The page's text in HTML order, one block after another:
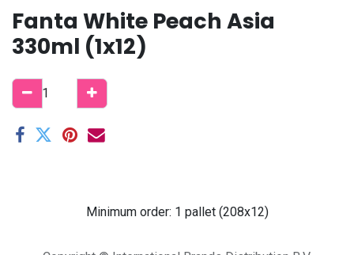
Fanta White Peach Asia
330ml (1x12)
Minimum order: 1 pallet (208x12)